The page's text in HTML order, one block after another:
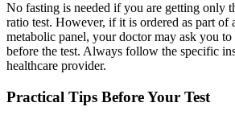
No fasting is needed if you are getting only
ratio test. However, if it is ordered as part of
metabolic panel, your doctor may ask you
before the test. Always follow the specific
healthcare provider.
Practical Tips Before Your Test